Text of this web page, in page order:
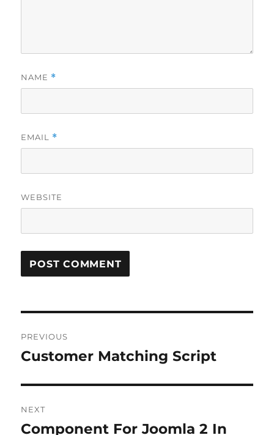
NAME *
EMAIL *
WEBSITE
navigation
PREVIOUS
Previous
Customer Matching Script
NEXT
Next
Component For Joomla 2 In